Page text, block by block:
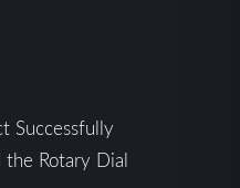
Successfully
Rotary Dial